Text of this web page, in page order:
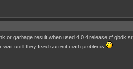
or garbage result when used 4.0.4 release of gbdk
untill they fixed current math problems